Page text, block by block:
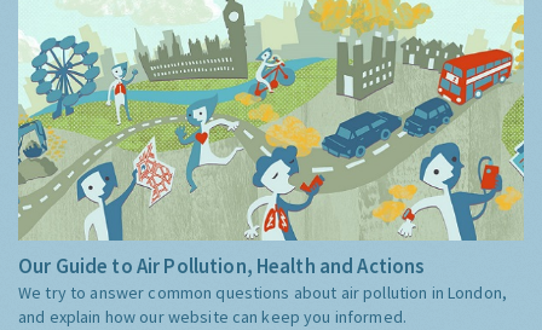
Our Guide to Air Pollution, Health and Actions
We try to answer common questions about air pollution in London,
and explain how our website can keep you informed.